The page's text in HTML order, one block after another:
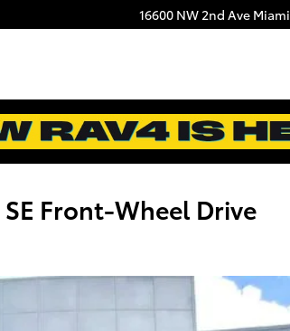
16600 NW 2nd Ave Miami
Front-Wheel Drive